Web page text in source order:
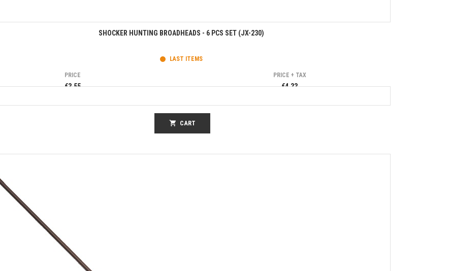
Quick view
SHOCKER HUNTING BROADHEADS - 6 PCS SET (JX-230)
LAST ITEMS
PRICE
€3.55
PRICE + TAX
€4.33
shopping_cart CART